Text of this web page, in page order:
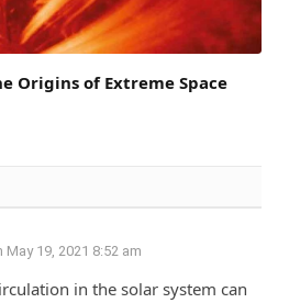
Origins of Extreme Space
May 19, 2021 8:52 am
in the solar system can